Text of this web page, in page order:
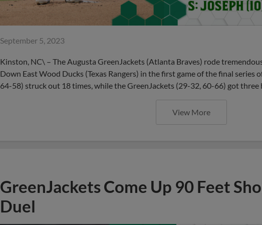
September 5, 2023
Kinston, NC\ – The Augusta GreenJackets (Atlanta Braves) rode
Down East Wood Ducks (Texas Rangers) in the first game of the final series
64-58) struck out 18 times, while the GreenJackets (29-32, 60-66) got three
View More
GreenJackets Come Up 90 Feet
Duel